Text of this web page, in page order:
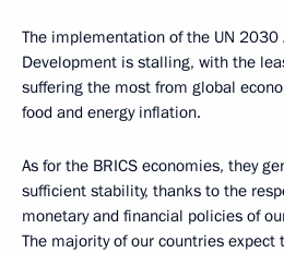
The implementation of the UN 2030
Development is stalling, with the
suffering the most from global
food and energy inflation.
As for the BRICS economies, they
sufficient stability, thanks to the
monetary and financial policies of
The majority of our countries